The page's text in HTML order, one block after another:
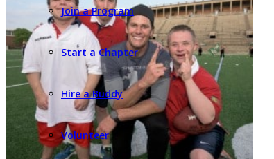
Join a Program
Start a Chapter
Hire a Buddy
Volunteer